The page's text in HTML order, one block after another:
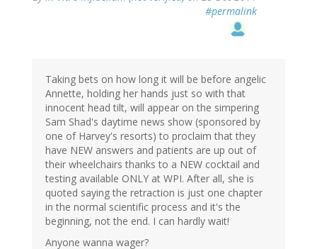
#permalink
Taking bets on how long it will be before angelic
Annette, holding her hands just so with that
innocent head tilt, will appear on the simpering
Sam Shad's daytime news show (sponsored by
one of Harvey's resorts) to proclaim that they
have NEW answers and patients are up out of
their wheelchairs thanks to a NEW cocktail and
testing available ONLY at WPI. After all, she is
quoted saying the retraction is just one chapter
in the normal scientific process and it's the
beginning, not the end. I can hardly wait!
Anyone wanna wager?